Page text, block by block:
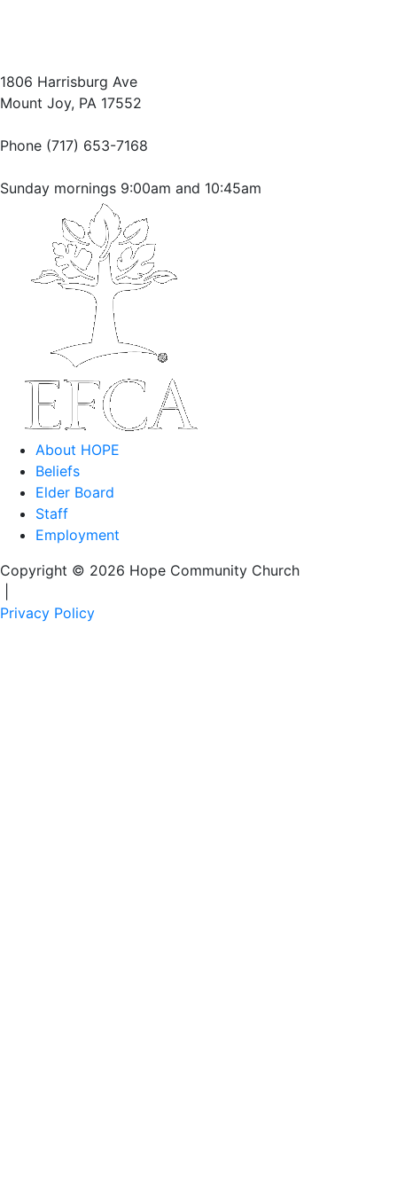
1806 Harrisburg Ave
Mount Joy, PA 17552
Phone (717) 653-7168
Sunday mornings 9:00am and 10:45am
About HOPE
Beliefs
Elder Board
Staff
Employment
Copyright © 2026 Hope Community Church
Privacy Policy